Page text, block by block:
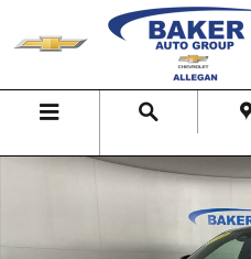
Skip to main content
Used 2022 Jeep Grand Cherokee